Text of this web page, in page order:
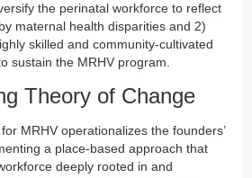
the perinatal workforce to reflect
maternal health disparities and 2)
skilled and community-cultivated
sustain the MRHV program.
Theory of Change
MRHV operationalizes the founders’
a place-based approach that
deeply rooted in and